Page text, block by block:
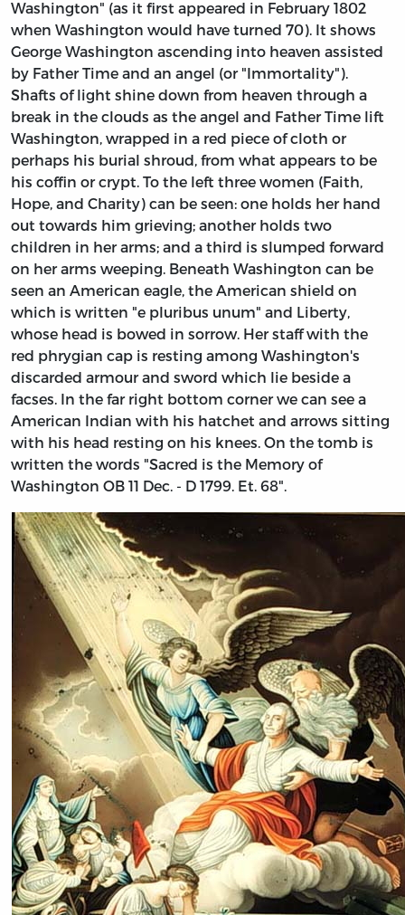
Washington" (as it first appeared in February 1802
when Washington would have turned 70). It shows
George Washington ascending into heaven assisted
by Father Time and an angel (or "Immortality").
Shafts of light shine down from heaven through a
break in the clouds as the angel and Father Time lift
Washington, wrapped in a red piece of cloth or
perhaps his burial shroud, from what appears to be
his coffin or crypt. To the left three women (Faith,
Hope, and Charity) can be seen: one holds her hand
out towards him grieving; another holds two
children in her arms; and a third is slumped forward
on her arms weeping. Beneath Washington can be
seen an American eagle, the American shield on
which is written "e pluribus unum" and Liberty,
whose head is bowed in sorrow. Her staff with the
red phrygian cap is resting among Washington's
discarded armour and sword which lie beside a
facses. In the far right bottom corner we can see a
American Indian with his hatchet and arrows sitting
with his head resting on his knees. On the tomb is
written the words "Sacred is the Memory of
Washington OB 11 Dec. - D 1799. Et. 68".